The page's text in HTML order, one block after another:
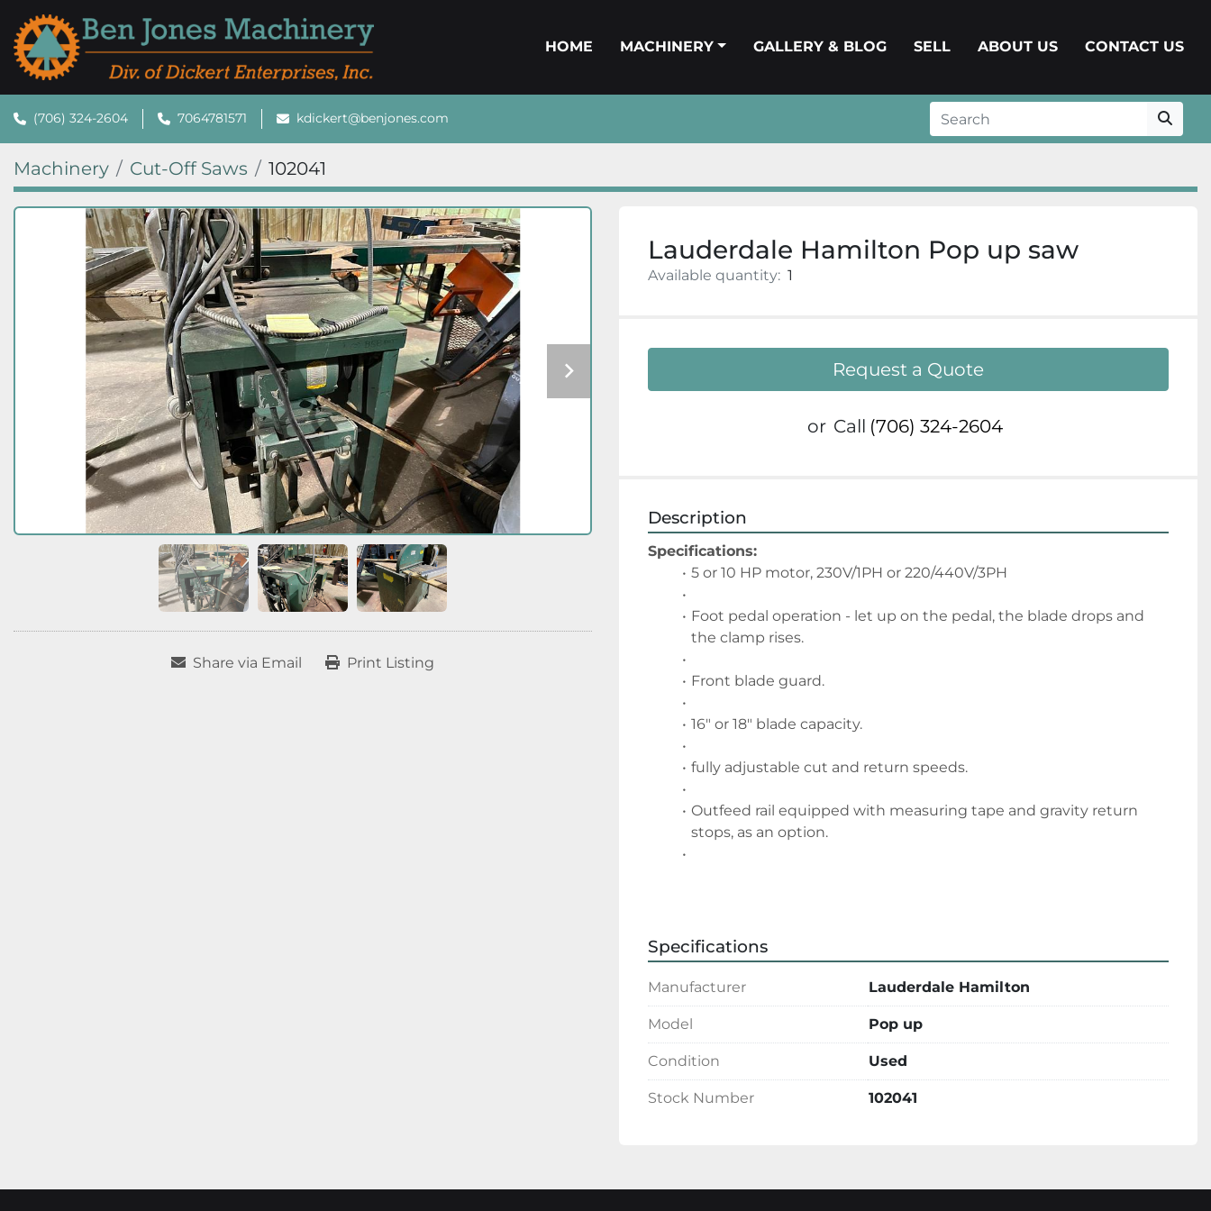
HOME MACHINERY GALLERY & BLOG SELL ABOUT US CONTACT US
(706) 324-2604 7064781571 kdickert@benjones.com
Machinery Cut-Off Saws 102041
Share via Email Print Listing
Lauderdale Hamilton Pop up saw
Available quantity: 1
Request a Quote
or Call (706) 324-2604
Description
Specifications:
5 or 10 HP motor, 230V/1PH or 220/440V/3PH
Foot pedal operation - let up on the pedal, the blade drops and
the clamp rises.
Front blade guard.
16" or 18" blade capacity.
fully adjustable cut and return speeds.
Outfeed rail equipped with measuring tape and gravity return
stops, as an option.
Specifications
Manufacturer Lauderdale Hamilton
Model Pop up
Condition Used
Stock Number 102041